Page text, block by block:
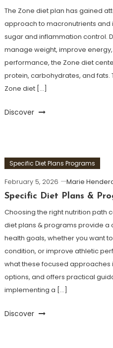
The Zone diet plan has gained
approach to macronutrients and
sugar and inflammation control.
manage weight, improve
performance, the Zone diet
protein, carbohydrates, and fats.
Zone diet […]
Discover
Specific Diet Plans Programs
February 5, 2026
Marie
Specific Diet Plans &
Choosing the right nutrition path
diet plans & programs provide
health goals, whether you want
condition, or improve athletic
what these focused
options, and offers practical
implementing a […]
Discover